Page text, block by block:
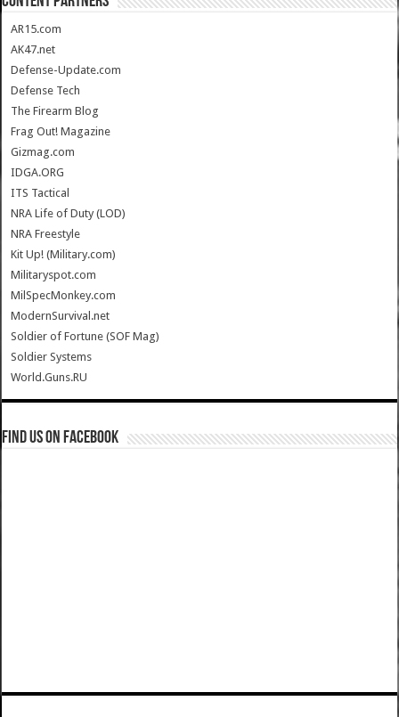
AR15.com
AK47.net
Defense-Update.com
Defense Tech
The Firearm Blog
Frag Out! Magazine
Gizmag.com
IDGA.ORG
ITS Tactical
NRA Life of Duty (LOD)
NRA Freestyle
Kit Up! (Military.com)
Militaryspot.com
MilSpecMonkey.com
ModernSurvival.net
Soldier of Fortune (SOF Mag)
Soldier Systems
World.Guns.RU
Find us on Facebook